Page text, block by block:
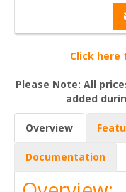
Click here
Please Note: All
added
Overview
Documentation